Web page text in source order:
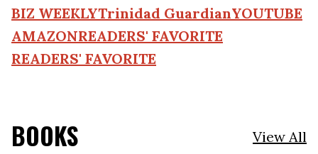
BIZ WEEKLYTrinidad GuardianYOUTUBE
AMAZONREADERS' FAVORITE
READERS' FAVORITE
BOOKS View All